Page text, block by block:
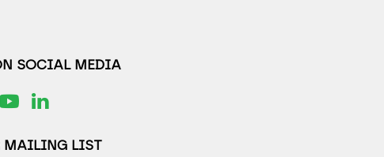
SOCIAL MEDIA
MAILING LIST